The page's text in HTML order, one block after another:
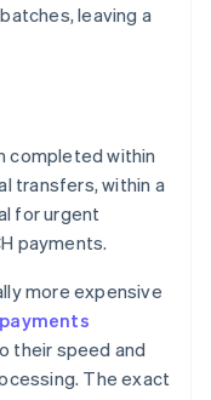
leaving a
completed within
transfers, within a
for urgent
payments.
more expensive
their speed and
The exact